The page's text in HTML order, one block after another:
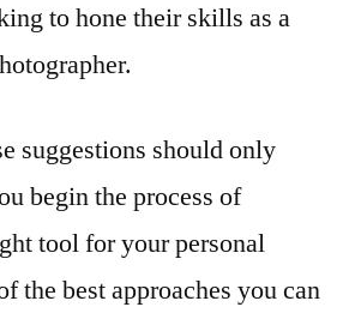
to hone their skills as a
suggestions should only
begin the process of
tool for your personal
the best approaches you can